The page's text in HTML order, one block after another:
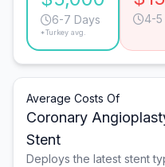
6-7 Days
*Turkey avg.
4-5
Average Costs Of
Coronary
Stent
Deploys the latest stent